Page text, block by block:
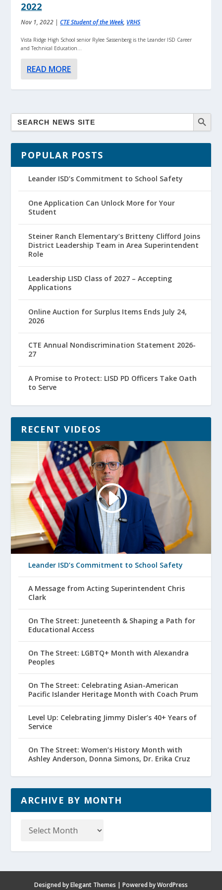
2022
Nov 1, 2022 |CTE Student of the Week, VRHS
Vista Ridge High School senior Rylee Sassenberg is the Leander ISD Career
and Technical Education...
READ MORE
POPULAR POSTS
Leander ISD’s Commitment to School Safety
One Application Can Unlock More for Your
Student
Steiner Ranch Elementary’s Britteny Clifford Joins
District Leadership Team in Area Superintendent
Role
Leadership LISD Class of 2027 – Accepting
Applications
Online Auction for Surplus Items Ends July 24,
2026
CTE Annual Nondiscrimination Statement 2026-
27
A Promise to Protect: LISD PD Officers Take Oath
to Serve
RECENT VIDEOS
Leander ISD’s Commitment to School Safety
A Message from Acting Superintendent Chris
Clark
On The Street: Juneteenth & Shaping a Path for
Educational Access
On The Street: LGBTQ+ Month with Alexandra
Peoples
On The Street: Celebrating Asian-American
Pacific Islander Heritage Month with Coach Prum
Level Up: Celebrating Jimmy Disler’s 40+ Years of
Service
On The Street: Women’s History Month with
Ashley Anderson, Donna Simons, Dr. Erika Cruz
ARCHIVE BY MONTH
Designed byElegant Themes | Powered byWordPress